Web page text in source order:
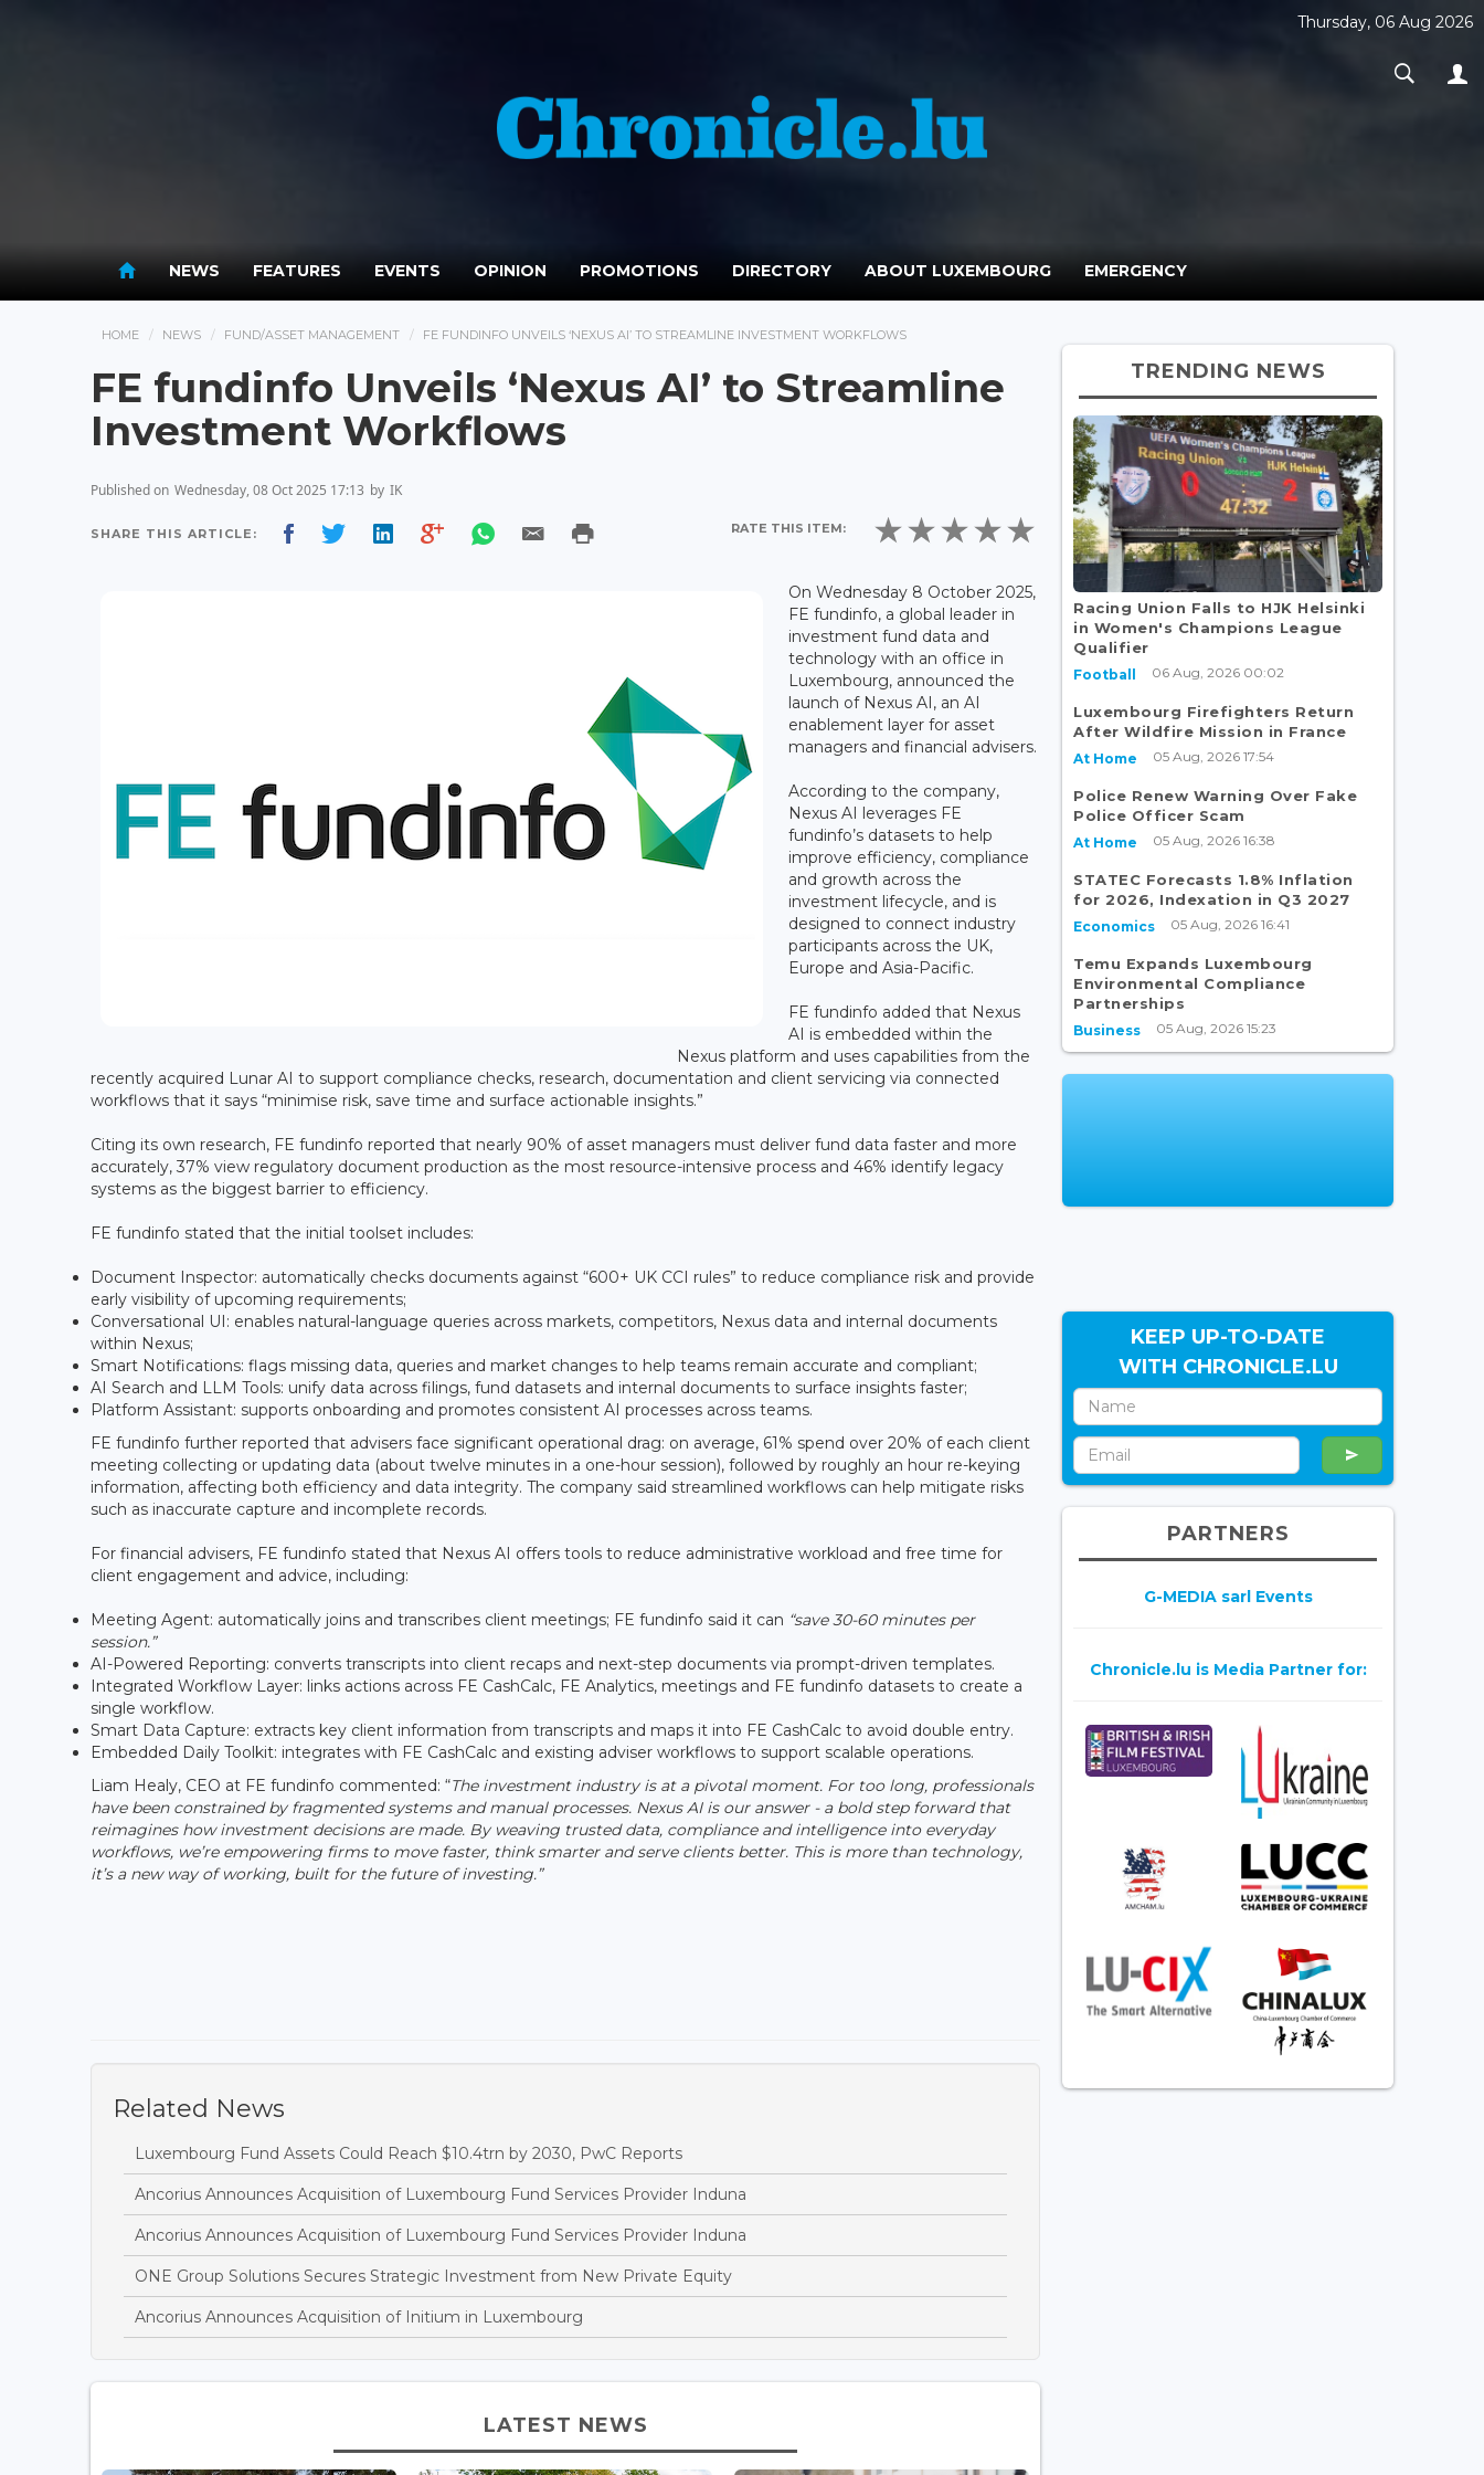
Thursday, 06 Aug 2026
NEWS FEATURES EVENTS OPINION PROMOTIONS DIRECTORY ABOUT LUXEMBOURG EMERGENCY
HOME NEWS FUND/ASSET MANAGEMENT FE FUNDINFO UNVEILS ‘NEXUS AI’ TO STREAMLINE INVESTMENT WORKFLOWS
FE fundinfo Unveils ‘Nexus AI’ to Streamline
Investment Workflows
Published on Wednesday, 08 Oct 2025 17:13 by IK
SHARE THIS ARTICLE: RATE THIS ITEM:
On Wednesday 8 October 2025,
FE fundinfo, a global leader in
investment fund data and
technology with an office in
Luxembourg, announced the
launch of Nexus AI, an AI
enablement layer for asset
managers and financial advisers.
According to the company,
Nexus AI leverages FE
fundinfo’s datasets to help
improve efficiency, compliance
and growth across the
investment lifecycle, and is
designed to connect industry
participants across the UK,
Europe and Asia-Pacific.
FE fundinfo added that Nexus
AI is embedded within the
Nexus platform and uses capabilities from the
recently acquired Lunar AI to support compliance checks, research, documentation and client servicing via connected
workflows that it says “minimise risk, save time and surface actionable insights.”
Citing its own research, FE fundinfo reported that nearly 90% of asset managers must deliver fund data faster and more
accurately, 37% view regulatory document production as the most resource-intensive process and 46% identify legacy
systems as the biggest barrier to efficiency.
FE fundinfo stated that the initial toolset includes:
Document Inspector: automatically checks documents against “600+ UK CCI rules” to reduce compliance risk and provide
early visibility of upcoming requirements;
Conversational UI: enables natural-language queries across markets, competitors, Nexus data and internal documents
within Nexus;
Smart Notifications: flags missing data, queries and market changes to help teams remain accurate and compliant;
AI Search and LLM Tools: unify data across filings, fund datasets and internal documents to surface insights faster;
Platform Assistant: supports onboarding and promotes consistent AI processes across teams.
FE fundinfo further reported that advisers face significant operational drag: on average, 61% spend over 20% of each client
meeting collecting or updating data (about twelve minutes in a one-hour session), followed by roughly an hour re-keying
information, affecting both efficiency and data integrity. The company said streamlined workflows can help mitigate risks
such as inaccurate capture and incomplete records.
For financial advisers, FE fundinfo stated that Nexus AI offers tools to reduce administrative workload and free time for
client engagement and advice, including:
Meeting Agent: automatically joins and transcribes client meetings; FE fundinfo said it can “save 30-60 minutes per
session.”
AI-Powered Reporting: converts transcripts into client recaps and next-step documents via prompt-driven templates.
Integrated Workflow Layer: links actions across FE CashCalc, FE Analytics, meetings and FE fundinfo datasets to create a
single workflow.
Smart Data Capture: extracts key client information from transcripts and maps it into FE CashCalc to avoid double entry.
Embedded Daily Toolkit: integrates with FE CashCalc and existing adviser workflows to support scalable operations.
Liam Healy, CEO at FE fundinfo commented: “The investment industry is at a pivotal moment. For too long, professionals
have been constrained by fragmented systems and manual processes. Nexus AI is our answer - a bold step forward that
reimagines how investment decisions are made. By weaving trusted data, compliance and intelligence into everyday
workflows, we’re empowering firms to move faster, think smarter and serve clients better. This is more than technology,
it’s a new way of working, built for the future of investing.”
Related News
Luxembourg Fund Assets Could Reach $10.4trn by 2030, PwC Reports
Ancorius Announces Acquisition of Luxembourg Fund Services Provider Induna
Ancorius Announces Acquisition of Luxembourg Fund Services Provider Induna
ONE Group Solutions Secures Strategic Investment from New Private Equity
Ancorius Announces Acquisition of Initium in Luxembourg
LATEST NEWS
TRENDING NEWS
Racing Union Falls to HJK Helsinki
in Women's Champions League
Qualifier
Football 06 Aug, 2026 00:02
Luxembourg Firefighters Return
After Wildfire Mission in France
At Home 05 Aug, 2026 17:54
Police Renew Warning Over Fake
Police Officer Scam
At Home 05 Aug, 2026 16:38
STATEC Forecasts 1.8% Inflation
for 2026, Indexation in Q3 2027
Economics 05 Aug, 2026 16:41
Temu Expands Luxembourg
Environmental Compliance
Partnerships
Business 05 Aug, 2026 15:23
KEEP UP-TO-DATE
WITH CHRONICLE.LU
PARTNERS
G-MEDIA sarl Events
Chronicle.lu is Media Partner for: